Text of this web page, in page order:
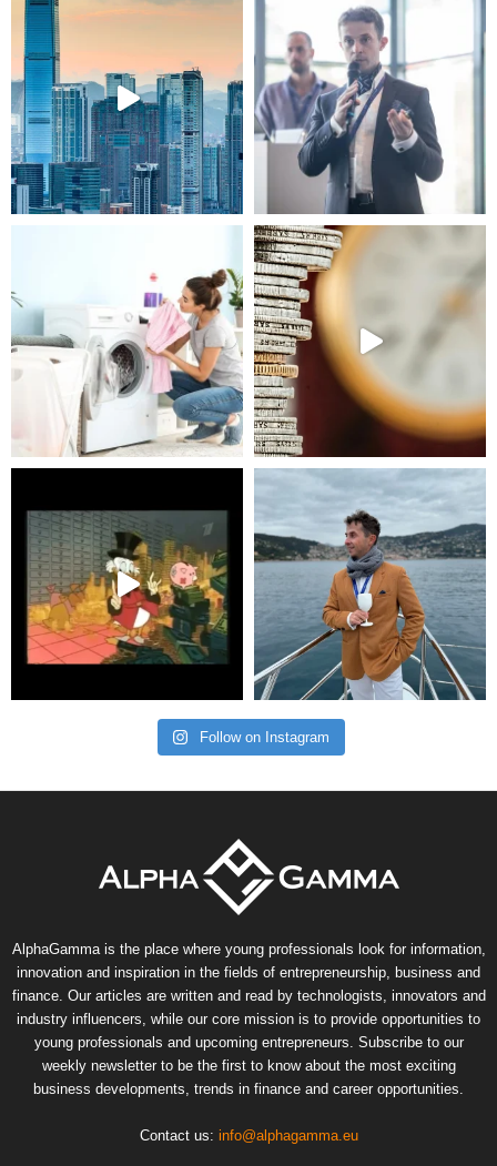
Follow on Instagram
AlphaGamma is the place where young professionals look for information,
innovation and inspiration in the fields of entrepreneurship, business and
finance. Our articles are written and read by technologists, innovators and
industry influencers, while our core mission is to provide opportunities to
young professionals and upcoming entrepreneurs. Subscribe to our
weekly newsletter to be the first to know about the most exciting
business developments, trends in finance and career opportunities.
Contact us: info@alphagamma.eu